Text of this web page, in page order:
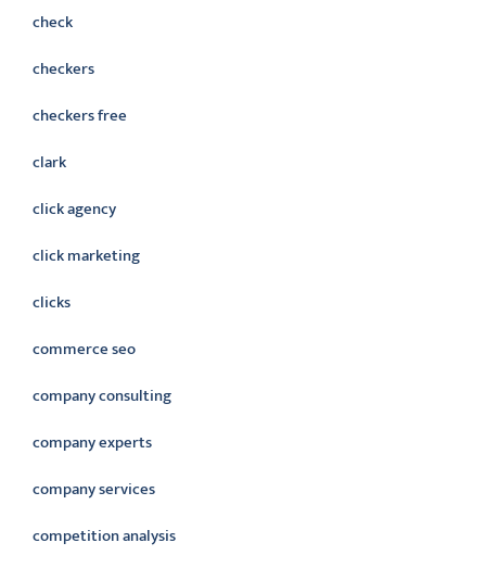
check
checkers
checkers free
clark
click agency
click marketing
clicks
commerce seo
company consulting
company experts
company services
competition analysis